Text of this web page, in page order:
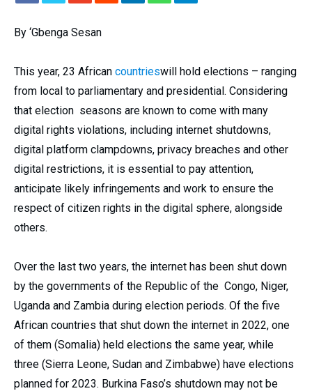
By ‘Gbenga Sesan
This year, 23 African countrieswill hold elections – ranging
from local to parliamentary and presidential. Considering
that election seasons are known to come with many
digital rights violations, including internet shutdowns,
digital platform clampdowns, privacy breaches and other
digital restrictions, it is essential to pay attention,
anticipate likely infringements and work to ensure the
respect of citizen rights in the digital sphere, alongside
others.
Over the last two years, the internet has been shut down
by the governments of the Republic of the Congo, Niger,
Uganda and Zambia during election periods. Of the five
African countries that shut down the internet in 2022, one
of them (Somalia) held elections the same year, while
three (Sierra Leone, Sudan and Zimbabwe) have elections
planned for 2023. Burkina Faso’s shutdown may not be